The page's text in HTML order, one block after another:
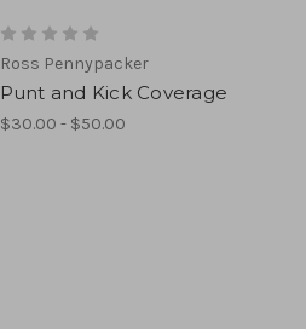
Ross Pennypacker
Punt and Kick Coverage
$30.00 - $50.00